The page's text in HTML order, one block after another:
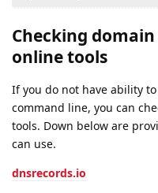
Checking
online tools
If you do not have ability
command line, you can
tools. Down below are
can use.
dnsrecords.io